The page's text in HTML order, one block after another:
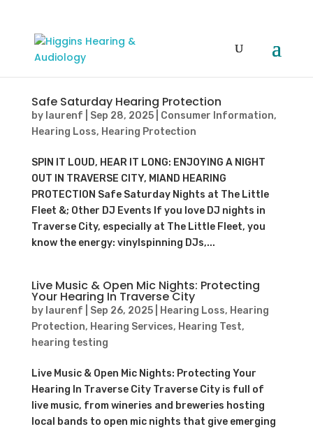
Safe Saturday Hearing Protection
by laurenf Sep 28, 2025| Consumer Information,
Hearing Loss, Hearing Protection
SPIN IT LOUD, HEAR IT LONG: ENJOYING A NIGHT
OUT IN TRAVERSE CITY, MIAND HEARING
PROTECTION Safe Saturday Nights at The Little
Fleet &; Other DJ Events If you love DJ nights in
Traverse City, especially at The Little Fleet, you
know the energy: vinylspinning DJs,...
Live Music & Open Mic Nights: Protecting
Your Hearing In Traverse City
by laurenf Sep 26, 2025| Hearing Loss, Hearing
Protection, Hearing Services, Hearing Test,
hearing testing
Live Music & Open Mic Nights: Protecting Your
Hearing In Traverse City Traverse City is full of
live music, from wineries and breweries hosting
local bands to open mic nights that give emerging